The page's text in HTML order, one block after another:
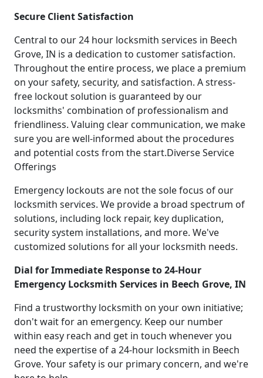
Secure Client Satisfaction
Central to our 24 hour locksmith services in Beech
Grove, IN is a dedication to customer satisfaction.
Throughout the entire process, we place a premium
on your safety, security, and satisfaction. A stress-
free lockout solution is guaranteed by our
locksmiths' combination of professionalism and
friendliness. Valuing clear communication, we make
sure you are well-informed about the procedures
and potential costs from the start.Diverse Service
Offerings
Emergency lockouts are not the sole focus of our
locksmith services. We provide a broad spectrum of
solutions, including lock repair, key duplication,
security system installations, and more. We've
customized solutions for all your locksmith needs.
Dial for Immediate Response to 24-Hour
Emergency Locksmith Services in Beech Grove, IN
Find a trustworthy locksmith on your own initiative;
don't wait for an emergency. Keep our number
within easy reach and get in touch whenever you
need the expertise of a 24-hour locksmith in Beech
Grove. Your safety is our primary concern, and we're